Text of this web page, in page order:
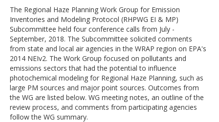
The Regional Haze Planning Work Group for Emission
Inventories and Modeling Protocol (RHPWG EI & MP)
Subcommittee held four conference calls from July -
September, 2018. The Subcommittee solicited comments
from state and local air agencies in the WRAP region on EPA's
2014 NEIv2. The Work Group focused on pollutants and
emissions sectors that had the potential to influence
photochemical modeling for Regional Haze Planning, such as
large PM sources and major point sources. Outcomes from
the WG are listed below. WG meeting notes, an outline of the
review process, and comments from participating agencies
follow the WG summary.